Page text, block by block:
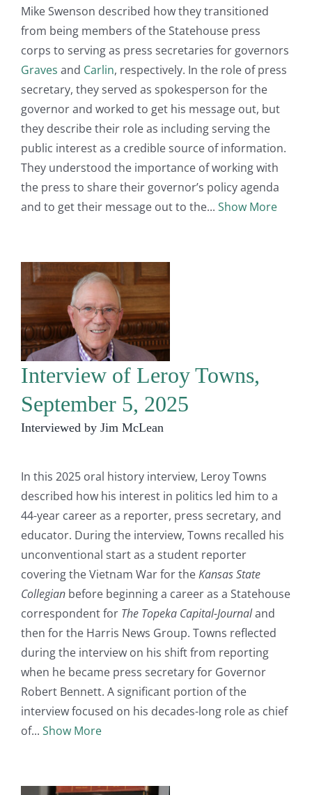
Mike Swenson described how they transitioned
from being members of the Statehouse press
corps to serving as press secretaries for governors
Graves and Carlin, respectively. In the role of press
secretary, they served as spokesperson for the
governor and worked to get his message out, but
they describe their role as including serving the
public interest as a credible source of information.
They understood the importance of working with
the press to share their governor’s policy agenda
and to get their message out to the
Show More
Interview of Leroy Towns,
September 5, 2025
Interviewed by Jim McLean
In this 2025 oral history interview, Leroy Towns
described how his interest in politics led him to a
44-year career as a reporter, press secretary, and
educator. During the interview, Towns recalled his
unconventional start as a student reporter
covering the Vietnam War for theKansas State
Collegian before beginning a career as a Statehouse
correspondent for The Topeka Capital-Journaland
then for the Harris News Group. Towns reflected
during the interview on his shift from reporting
when he became press secretary for Governor
Robert Bennett. A significant portion of the
interview focused on his decades-long role as chief
of
Show More